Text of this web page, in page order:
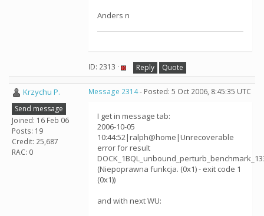
Anders n
ID: 2313 · Reply Quote
Krzychu P.
Send message
Joined: 16 Feb 06
Posts: 19
Credit: 25,687
RAC: 0
Message 2314- Posted: 5 Oct 2006, 8:45:35 UTC
I get in message tab:
2006-10-05
10:44:52|ralph@home|Unrecoverable
error for result
(Niepoprawna funkcja. (0x1) - exit code 1
(0x1))
and with next WU: